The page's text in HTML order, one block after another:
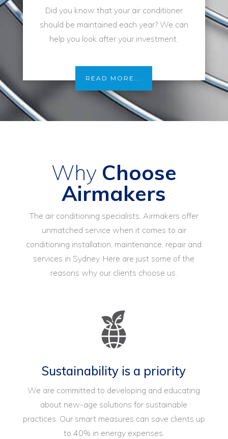
Did you know that your air conditioner
should be maintained each year? We can
help you look after your investment.
READ MORE...
Why Choose
Airmakers
The air conditioning specialists, Airmakers offer
unmatched service when it comes to air
conditioning installation, maintenance, repair and
services in Sydney. Here are just some of the
reasons why our clients choose us.
Sustainability is a priority
We are committed to developing and educating
about new-age solutions for sustainable
practices. Our smart measures can save clients up
to 40% in energy expenses.